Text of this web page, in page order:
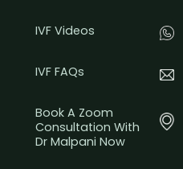
IVF Videos
IVF FAQs
Book A Zoom
Consultation With
Dr Malpani Now